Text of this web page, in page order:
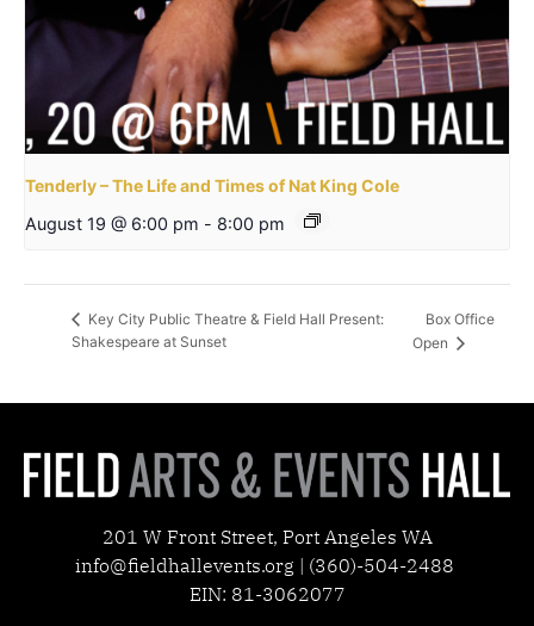
Tenderly – The Life and Times of Nat King Cole
August 19 @ 6:00 pm - 8:00 pm
Key City Public Theatre & Field Hall Present:
Shakespeare at Sunset
Box Office
Open
201 W Front Street, Port Angeles WA
info@fieldhallevents.org | (360)-504-2488
EIN: 81-3062077